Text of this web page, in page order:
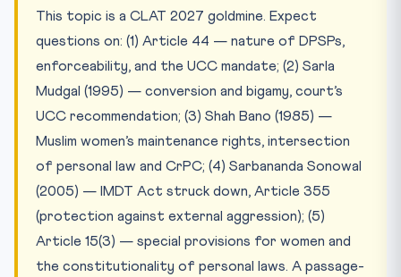
This topic is a CLAT 2027 goldmine. Expect
questions on: (1) Article 44 — nature of DPSPs,
enforceability, and the UCC mandate; (2) Sarla
Mudgal (1995) — conversion and bigamy, court’s
UCC recommendation; (3) Shah Bano (1985) —
Muslim women’s maintenance rights, intersection
of personal law and CrPC; (4) Sarbananda Sonowal
(2005) — IMDT Act struck down, Article 355
(protection against external aggression); (5)
Article 15(3) — special provisions for women and
the constitutionality of personal laws. A passage-